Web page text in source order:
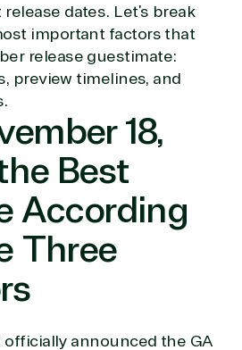
dates. Let’s break
important factors that
release guestimate:
preview timelines, and
18,
Best
According
Three
announced the GA